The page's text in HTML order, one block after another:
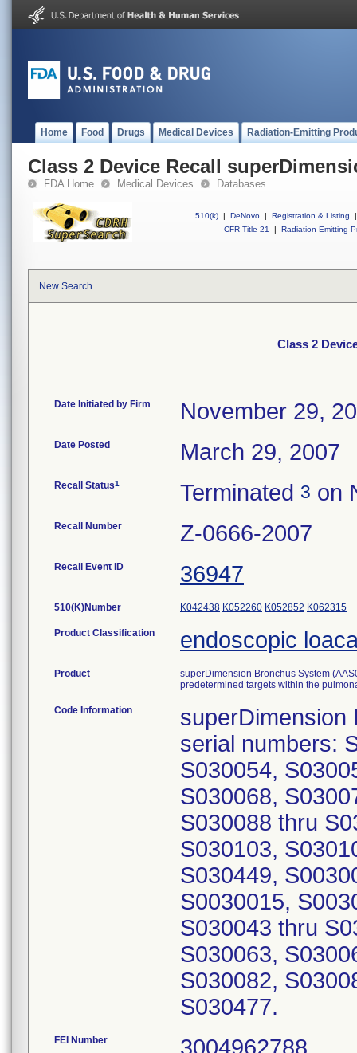
Home Food Drugs Medical Devices Radiation-Emitting
Class 2 Device Recall
FDA Home Medical Devices Databases
510(k) | DeNovo | Registration & Listing
|
CFR Title 21
| Radiation-Emitting
New Search
Class 2
Date Initiated by Firm November 29,
Date Posted March 29, 2007
Recall Status1 Terminated 3 on
Recall Number Z-0666-2007
Recall Event ID 36947
510(K)Number K042438 K052260 K052852 K062315
Product Classification endoscopic
Product
superDimension Bronchus System
predetermined targets within the
Code Information
superDimension
serial numbers:
S030054,
S030068,
S030088 thru
S030103,
S030449,
S0030015,
S030043 thru
S030063,
S030082,
S030477.
FEI Number